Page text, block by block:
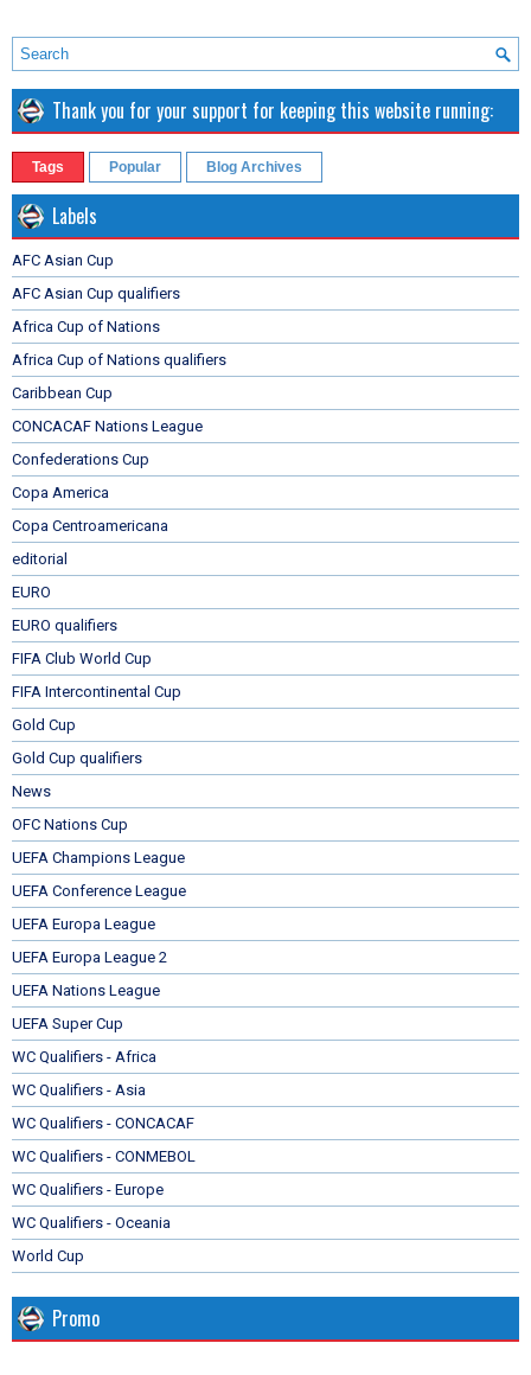
Thank you for your support for keeping this website running:
Tags Popular Blog Archives
Labels
AFC Asian Cup
AFC Asian Cup qualifiers
Africa Cup of Nations
Africa Cup of Nations qualifiers
Caribbean Cup
CONCACAF Nations League
Confederations Cup
Copa America
Copa Centroamericana
editorial
EURO
EURO qualifiers
FIFA Club World Cup
FIFA Intercontinental Cup
Gold Cup
Gold Cup qualifiers
News
OFC Nations Cup
UEFA Champions League
UEFA Conference League
UEFA Europa League
UEFA Europa League 2
UEFA Nations League
UEFA Super Cup
WC Qualifiers - Africa
WC Qualifiers - Asia
WC Qualifiers - CONCACAF
WC Qualifiers - CONMEBOL
WC Qualifiers - Europe
WC Qualifiers - Oceania
World Cup
Promo